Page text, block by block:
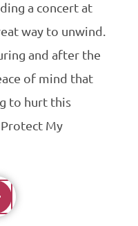
a concert at
way to unwind.
and after the
of mind that
to hurt this
Protect My